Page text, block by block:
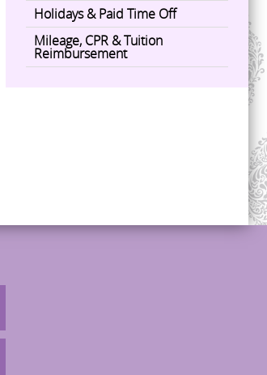
Holidays & Paid Time Off
Mileage, CPR & Tuition
Reimbursement